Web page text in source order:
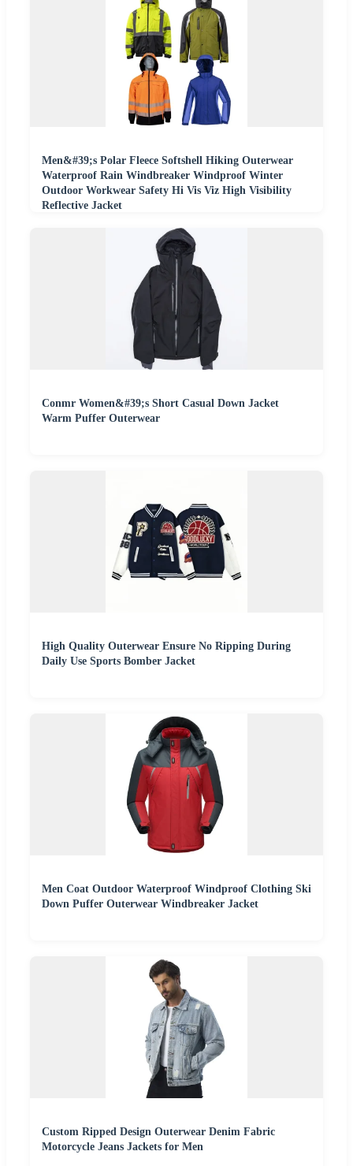
Men&#39;s Polar Fleece Softshell Hiking Outerwear
Waterproof Rain Windbreaker Windproof Winter
Outdoor Workwear Safety Hi Vis Viz High Visibility
Reflective Jacket
Conmr Women&#39;s Short Casual Down Jacket
Warm Puffer Outerwear
High Quality Outerwear Ensure No Ripping During
Daily Use Sports Bomber Jacket
Men Coat Outdoor Waterproof Windproof Clothing Ski
Down Puffer Outerwear Windbreaker Jacket
Custom Ripped Design Outerwear Denim Fabric
Motorcycle Jeans Jackets for Men